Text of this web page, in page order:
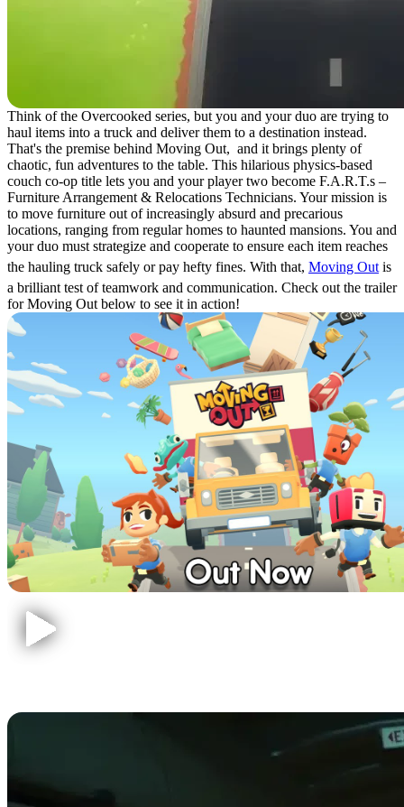
Think of the Overcooked series, but you and your duo are trying to
haul items into a truck and deliver them to a destination instead.
That's the premise behind Moving Out, and it brings plenty of
chaotic, fun adventures to the table. This hilarious physics-based
couch co-op title lets you and your player two become F.A.R.T.s –
Furniture Arrangement & Relocations Technicians. Your mission is
to move furniture out of increasingly absurd and precarious
locations, ranging from regular homes to haunted mansions. You and
your duo must strategize and cooperate to ensure each item reaches
the hauling truck safely or pay hefty fines. With that, Moving Out is
a brilliant test of teamwork and communication. Check out the trailer
for Moving Out below to see it in action!